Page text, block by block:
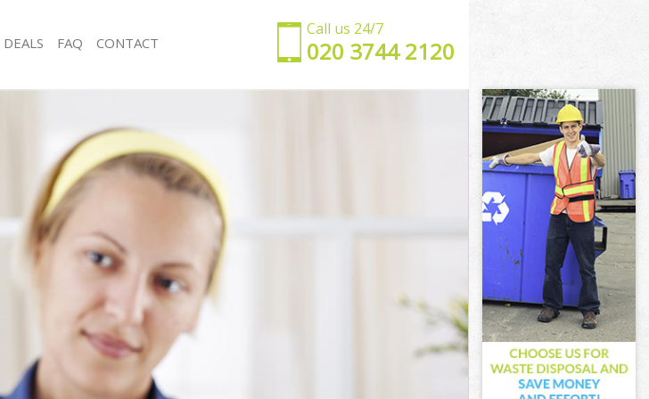
Call us 24/7
‎020 3744 2120
Office Cleaning Crystal Palace Lewisham
Rug Cleaning Crystal Palace Lewisham
After Builders Cleaning Crystal Palace Lewisham
Upholstery Cleaning Crystal Palace Lewisham
After Party Cleaning Crystal Palace Lewisham
Leather Sofa Cleaning Crystal Palace Lewisham
Patio Cleaners Crystal Palace Lewisham
Oven Cleaning Crystal Palace Lewisham
Residential Cleaning Crystal Palace Lewisham
End of Tenancy Cleaning Crystal Palace Lewisham
Domestic Cleaning Crystal Palace Lewisham
Regular Cleaning Crystal Palace Lewisham
DEALS FAQ CONTACT